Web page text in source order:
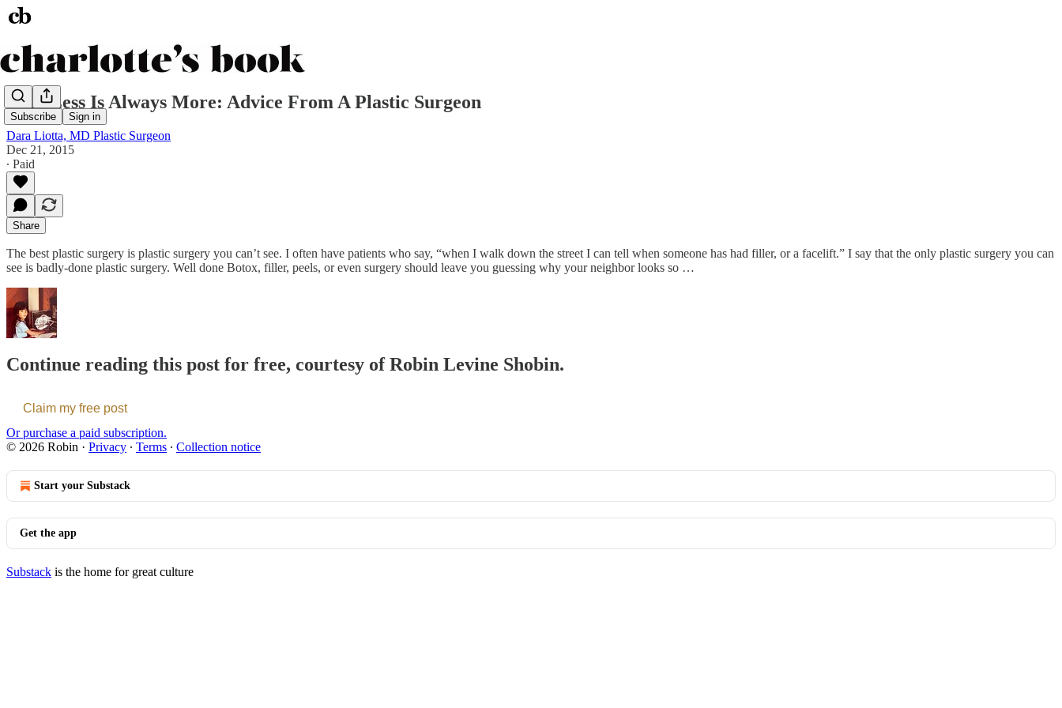
Subscribe Sign in
Why Less Is Always More: Advice From A Plastic Surgeon
Dara Liotta, MD Plastic Surgeon
Dec 21, 2015
∙ Paid
Share
The best plastic surgery is plastic surgery you can’t see. I often have patients who say, “when I walk down the street I can tell when someone has had filler, or a facelift.” I say that the only plastic surgery you can
see is badly-done plastic surgery. Well done Botox, filler, peels, or even surgery should leave you guessing why your neighbor looks so …
Continue reading this post for free, courtesy of Robin Levine Shobin.
Claim my free post
Or purchase a paid subscription.
© 2026 Robin · Privacy ∙ Terms ∙ Collection notice
Start your Substack
Get the app
Substack is the home for great culture